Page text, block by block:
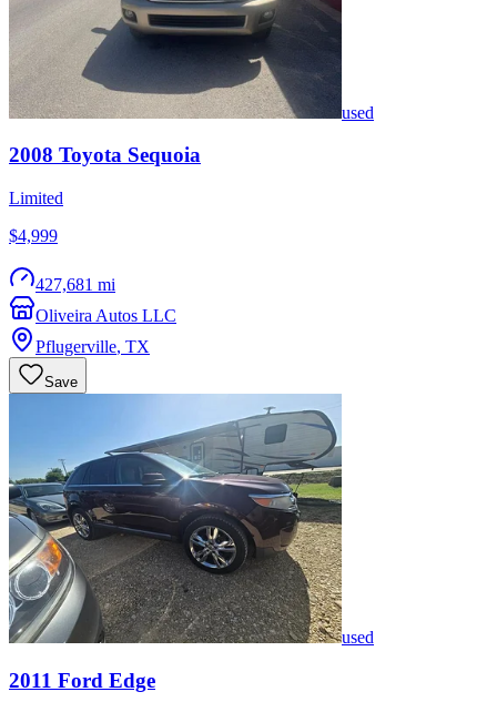
used
2008 Toyota Sequoia
Limited
$4,999
427,681 mi
Oliveira Autos LLC
Pflugerville, TX
Save
used
2011 Ford Edge